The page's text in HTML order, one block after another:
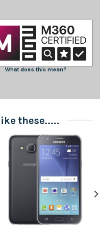
What does this mean?
these.....